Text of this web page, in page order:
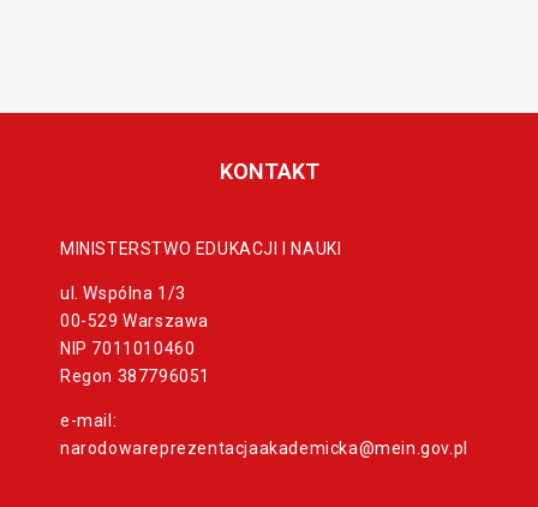
KONTAKT
MINISTERSTWO EDUKACJI I NAUKI
ul. Wspólna 1/3
00-529 Warszawa
NIP 7011010460
Regon 387796051
e-mail:
narodowareprezentacjaakademicka@mein.gov.pl